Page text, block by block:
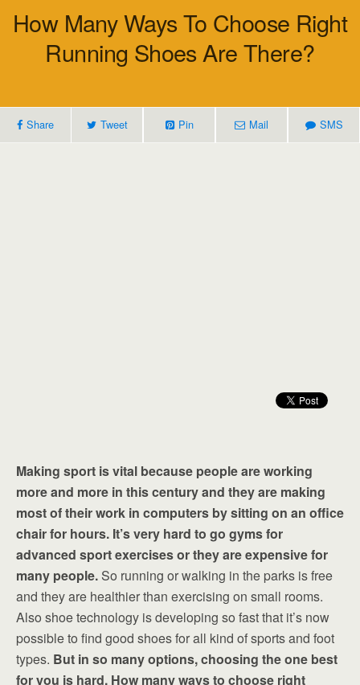
How Many Ways To Choose Right
Running Shoes Are There?
Share Tweet Pin Mail SMS
Making sport is vital because people are working
more and more in this century and they are making
most of their work in computers by sitting on an office
chair for hours. It’s very hard to go gyms for
advanced sport exercises or they are expensive for
many people. So running or walking in the parks is free
and they are healthier than exercising on small rooms.
Also shoe technology is developing so fast that it’s now
possible to find good shoes for all kind of sports and foot
types. But in so many options, choosing the one best
for you is hard. How many ways to choose right